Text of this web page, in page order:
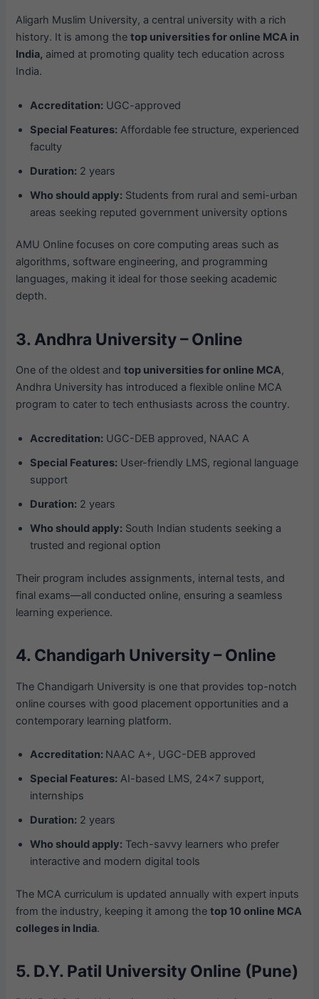
Aligarh Muslim University, a central university with a rich
history. It is among thetop universities for online MCA in
India, aimed at promoting quality tech education across
India.
Accreditation: UGC-approved
Special Features: Affordable fee structure, experienced
faculty
Duration: 2 years
Who should apply: Students from rural and semi-urban
areas seeking reputed government university options
AMU Online focuses on core computing areas such as
algorithms, software engineering, and programming
languages, making it ideal for those seeking academic
depth.
3. Andhra University – Online
One of the oldest andtop universities for online MCA,
Andhra University has introduced a flexible online MCA
program to cater to tech enthusiasts across the country.
Accreditation: UGC-DEB approved, NAAC A
Special Features: User-friendly LMS, regional language
support
Duration: 2 years
Who should apply: South Indian students seeking a
trusted and regional option
Their program includes assignments, internal tests, and
final exams—all conducted online, ensuring a seamless
learning experience.
4. Chandigarh University – Online
The Chandigarh University is one that provides top-notch
online courses with good placement opportunities and a
contemporary learning platform.
Accreditation: NAAC A+, UGC-DEB approved
Special Features: AI-based LMS, 24×7 support,
internships
Duration: 2 years
Who should apply: Tech-savvy learners who prefer
interactive and modern digital tools
The MCA curriculum is updated annually with expert inputs
from the industry, keeping it among thetop 10 online MCA
colleges in India.
5. D.Y. Patil University Online (Pune)